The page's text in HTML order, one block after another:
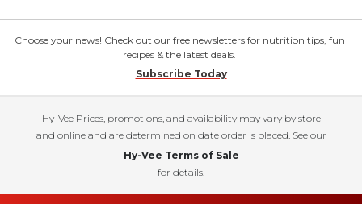
Choose your news! Check out our free newsletters for nutrition tips, fun
recipes & the latest deals.
Subscribe Today
Hy-Vee Prices, promotions, and availability may vary by store
and online and are determined on date order is placed. See our
Hy-Vee Terms of Sale
for details.